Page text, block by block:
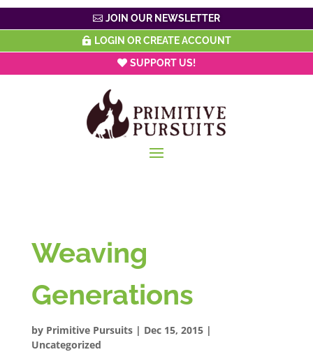
JOIN OUR NEWSLETTER
LOGIN OR CREATE ACCOUNT
SUPPORT US!
Weaving
Generations
by Primitive Pursuits| Dec 15, 2015|
Uncategorized